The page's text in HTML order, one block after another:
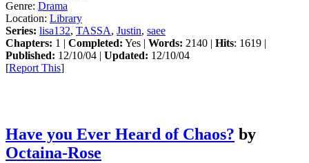
Genre: Drama
Location: Library
Series: lisa132, TASSA, Justin, saee
Chapters: 1 | Completed: Yes | Words: 2140 | Hits: 1619 |
Published: 12/10/04 | Updated: 12/10/04
[Report This]
Have you Ever Heard of Chaos? by
Octaina-Rose